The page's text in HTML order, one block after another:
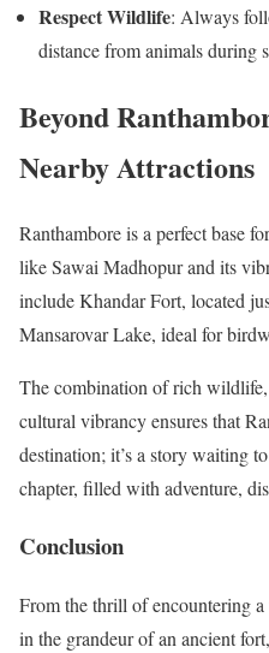
Respect Wildlife: Always
distance from animals during
Beyond
Nearby Attractions
Ranthambore is a perfect base
like Sawai Madhopur and its
include Khandar Fort, located
Mansarovar Lake, ideal for
The combination of rich
cultural vibrancy ensures that
destination; it’s a story waiting
chapter, filled with adventure,
Conclusion
From the thrill of encountering
in the grandeur of an ancient